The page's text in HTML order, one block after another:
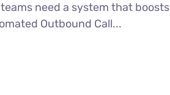
need a system that boosts
Outbound Call...